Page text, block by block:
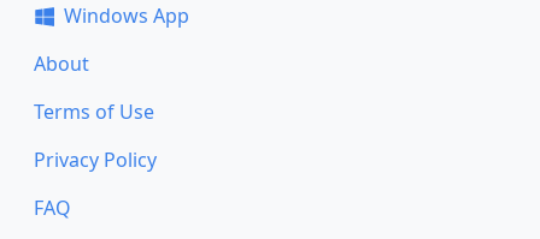
Windows App
About
Terms of Use
Privacy Policy
FAQ